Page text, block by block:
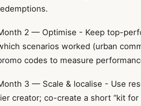
2 — Optimise - Keep top-
scenarios worked (urban
codes to measure
3 — Scale & localise - Use
creator; co-create a short “kit